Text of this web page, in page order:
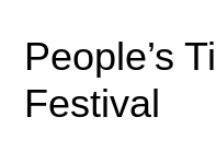
People’s
Festival